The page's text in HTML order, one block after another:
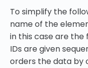
To simplify the
name of the
in this case are the
IDs are given
orders the data by